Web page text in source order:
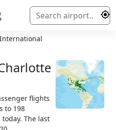
flights
to 198
The last